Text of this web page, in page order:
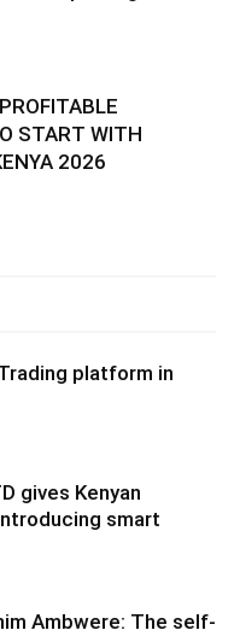
START WITH
2026
platform in
gives Kenyan
smart
Ambwere: The self-